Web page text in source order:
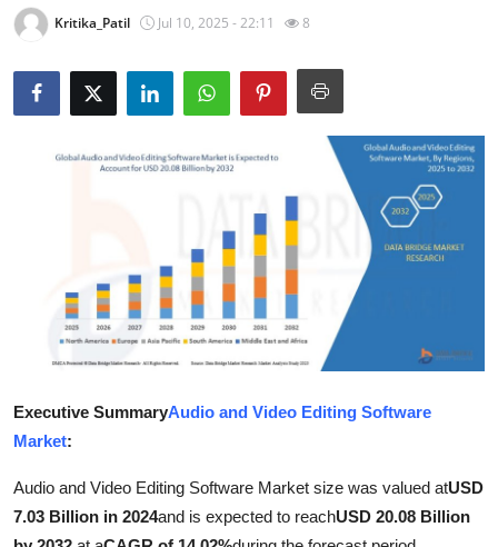
Health
Submit Press Release
Advertise with US
Finance
Tech
Real Estate
Kritika_Patil Jul 10, 2025 - 22:11 8
Executive SummaryAudio and Video Editing Software
Market:
Audio and Video Editing Software Market size was valued atUSD
7.03 Billion in 2024and is expected to reachUSD 20.08 Billion